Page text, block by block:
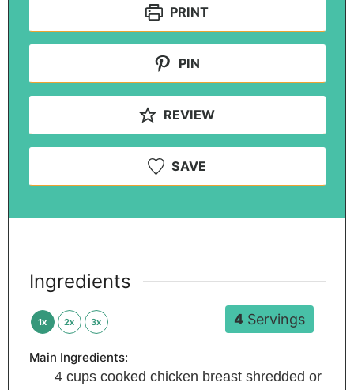
PRINT
PIN
REVIEW
SAVE
4Servings
Ingredients
1x 2x 3x
Main Ingredients:
4 cups cooked chicken breast shredded or